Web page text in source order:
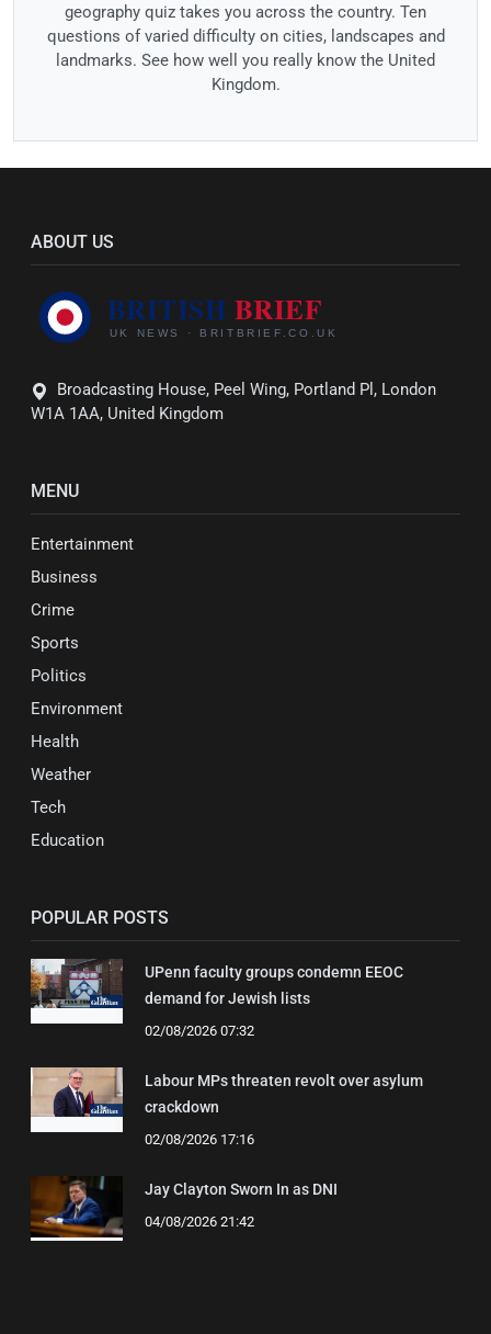
geography quiz takes you across the country. Ten
questions of varied difficulty on cities, landscapes and
landmarks. See how well you really know the United
Kingdom.
ABOUT US
Broadcasting House, Peel Wing, Portland Pl, London
W1A 1AA, United Kingdom
MENU
Entertainment
Business
Crime
Sports
Politics
Environment
Health
Weather
Tech
Education
POPULAR POSTS
UPenn faculty groups condemn EEOC
demand for Jewish lists
02/08/2026 07:32
Labour MPs threaten revolt over asylum
crackdown
02/08/2026 17:16
Jay Clayton Sworn In as DNI
04/08/2026 21:42